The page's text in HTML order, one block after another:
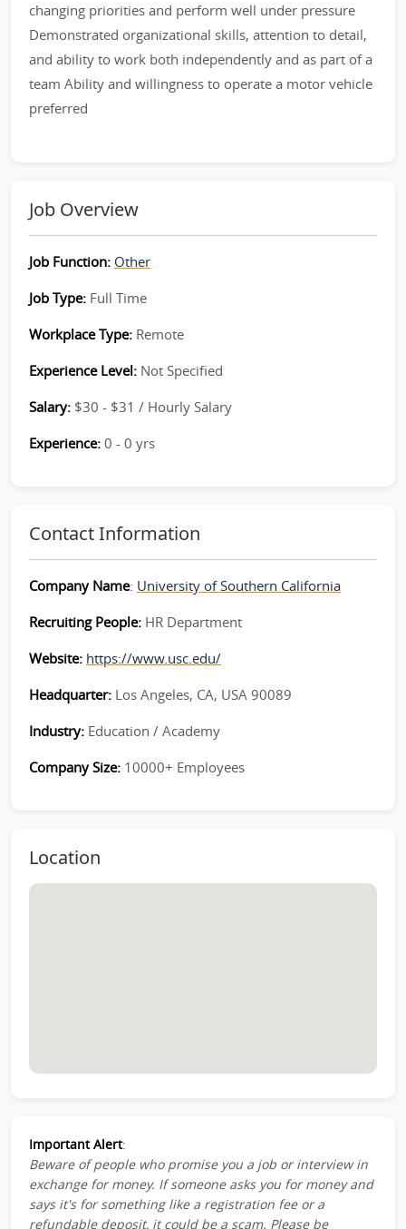
changing priorities and perform well under pressure
Demonstrated organizational skills, attention to detail,
and ability to work both independently and as part of a
team Ability and willingness to operate a motor vehicle
preferred
Job Overview
Job Function: Other
Job Type: Full Time
Workplace Type: Remote
Experience Level: Not Specified
Salary: $30 - $31 / Hourly Salary
Experience: 0 - 0 yrs
Contact Information
Company Name: University of Southern California
Recruiting People: HR Department
Website: https://www.usc.edu/
Headquarter: Los Angeles, CA, USA 90089
Industry: Education / Academy
Company Size: 10000+ Employees
Location
Important Alert:
Beware of people who promise you a job or interview in
exchange for money. If someone asks you for money and
says it's for something like a registration fee or a
refundable deposit, it could be a scam. Please be